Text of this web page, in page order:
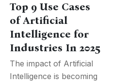
Top 9 Use Cases
of Artificial
Intelligence for
Industries In 2025
The impact of Artificial
Intelligence is becoming